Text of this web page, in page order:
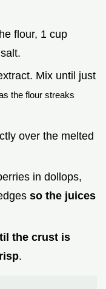
flour, 1 cup
Mix until just
the flour streaks
over the melted
in dollops,
so the juices
the crust is
.